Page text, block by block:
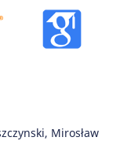
Mirosław